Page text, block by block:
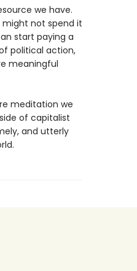
we have.
might not spend it
start paying a
political action,
meaningful
meditation we
of capitalist
and utterly